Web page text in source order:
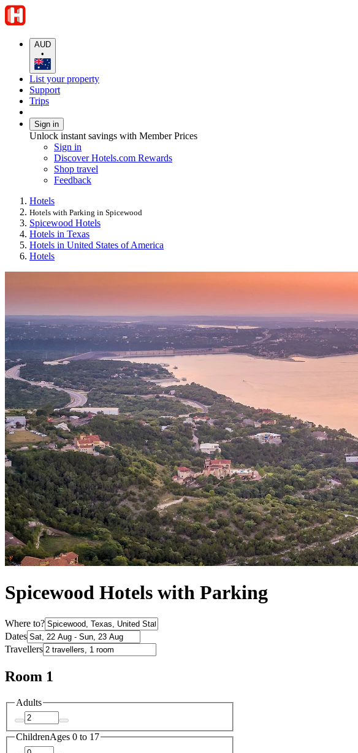
AUD
•
List your property
Support
Trips
Sign in
Unlock instant savings with Member Prices
Sign in
Discover Hotels.com Rewards
Shop travel
Feedback
Hotels
Hotels with Parking in Spicewood
Spicewood Hotels
Hotels in Texas
Hotels in United States of America
Hotels
Spicewood Hotels with Parking
Where to?
Dates
Travellers
Room 1
Adults
ChildrenAges 0 to 17